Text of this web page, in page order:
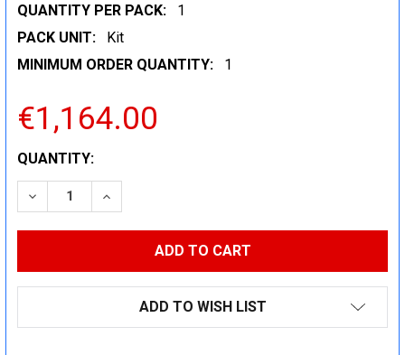
QUANTITY PER PACK:
1
PACK UNIT:
Kit
MINIMUM ORDER QUANTITY:
1
€1,164.00
CURRENT
STOCK:
QUANTITY:
DECREASE QUANTITY:INCREASE QUANTITY:
ADD TO WISH LIST